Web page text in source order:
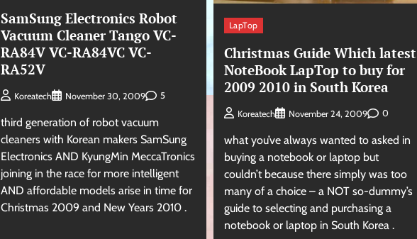
SamSung Electronics Robot
Vacuum Cleaner Tango VC-
RA84V VC-RA84VC VC-
RA52V
Koreatech November 30, 2009 5
third generation of robot vacuum
cleaners with Korean makers SamSung
Electronics AND KyungMin MeccaTronics
joining in the race for more intelligent
AND affordable models arise in time for
Christmas 2009 and New Years 2010 .
LapTop
Christmas Guide Which latest
NoteBook LapTop to buy for
2009 2010 in South Korea
Koreatech November 24, 2009 0
what you’ve always wanted to asked in
buying a notebook or laptop but
couldn’t because there simply was too
many of a choice – a NOT so-dummy’s
guide to selecting and purchasing a
notebook or laptop in South Korea .